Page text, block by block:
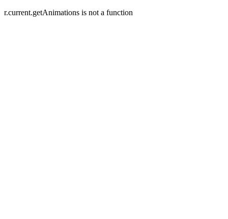
r.current.getAnimations is not a function